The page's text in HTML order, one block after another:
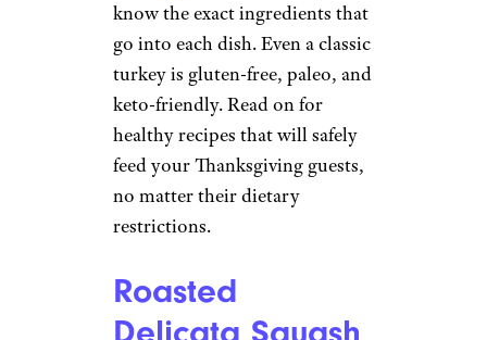
know the exact ingredients that
go into each dish. Even a classic
turkey is gluten-free, paleo, and
keto-friendly. Read on for
healthy recipes that will safely
feed your Thanksgiving guests,
no matter their dietary
restrictions.
Roasted
Delicata Squash